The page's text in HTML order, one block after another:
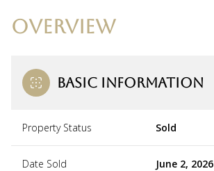
OVERVIEW
BASIC INFORMATION
Property Status Sold
Date Sold June 2, 2026